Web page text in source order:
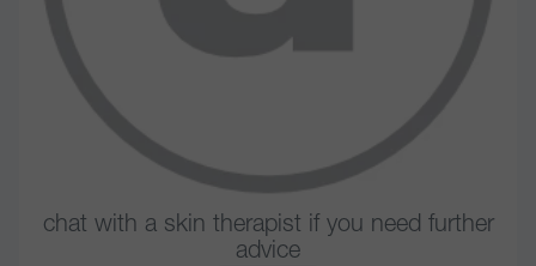
chat with a skin therapist if you need further
advice